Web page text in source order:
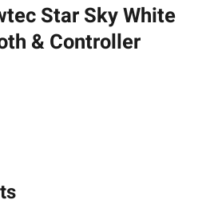
Star Sky White
& Controller